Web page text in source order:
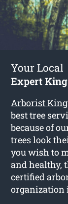
Your Local
Expert
Arborist
best tree
because of
trees look
you wish to
and healthy,
certified
organization